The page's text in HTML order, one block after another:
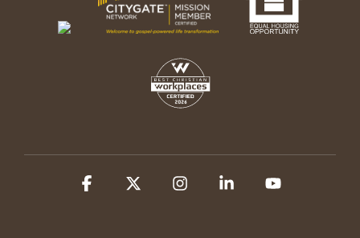
Facebook InstagramLinkedin